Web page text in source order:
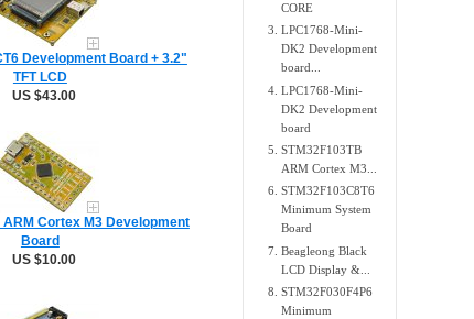
Development Board + 3.2"
TFT LCD
US $43.00
ARM Cortex M3 Development
Board
US $10.00
CORE
LPC1768-Mini-
DK2 Development
board...
LPC1768-Mini-
DK2 Development
board
STM32F103TB
ARM Cortex M3...
STM32F103C8T6
Minimum System
Board
Beagleong Black
LCD Display &...
STM32F030F4P6
Minimum